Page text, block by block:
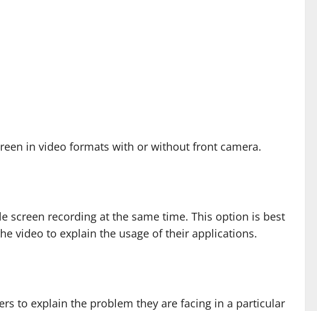
in video formats with or without front camera.
screen recording at the same time. This option is best
video to explain the usage of their applications.
to explain the problem they are facing in a particular